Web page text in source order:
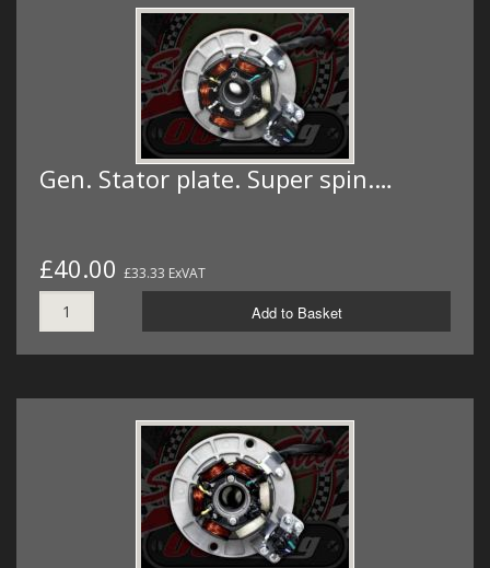
Gen. Stator plate. Super spin.…
£40.00 £33.33 ExVAT
Add to Basket